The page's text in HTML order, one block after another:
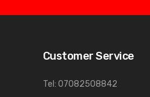
Customer Service
Tel: 07082508842